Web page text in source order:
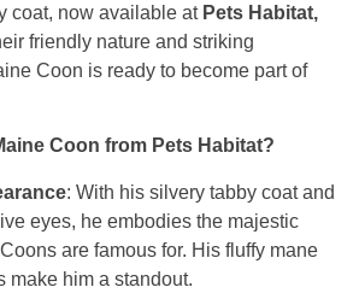
coat, now available at Pets Habitat,
friendly nature and striking
Coon is ready to become part of
Coon from Pets Habitat?
: With his silvery tabby coat and
eyes, he embodies the majestic
are famous for. His fluffy mane
make him a standout.